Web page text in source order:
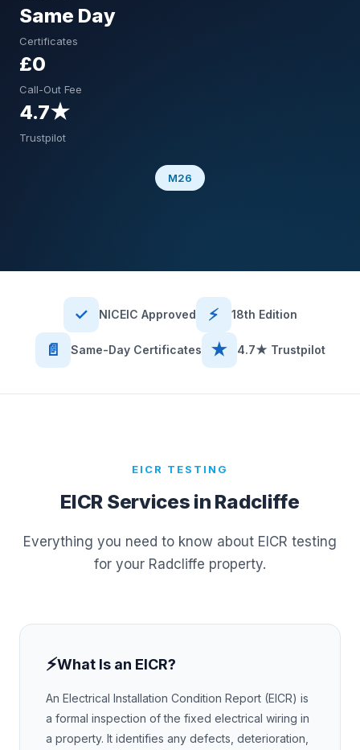
Same Day
Certificates
£0
Call-Out Fee
4.7★
Trustpilot
M26
✓ NICEIC Approved ⚡ 18th Edition
📄 Same-Day Certificates ★ 4.7★ Trustpilot
EICR TESTING
EICR Services in Radcliffe
Everything you need to know about EICR testing
for your Radcliffe property.
⚡What Is an EICR?
An Electrical Installation Condition Report (EICR) is
a formal inspection of the fixed electrical wiring in
a property. It identifies any defects, deterioration,